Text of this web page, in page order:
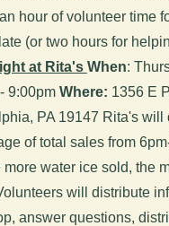
hour of volunteer time
(or two hours for
at Rita's When:
9:00pm Where: 1356 E
PA 19147 Rita's will
of total sales from
water ice sold, the
will distribute
answer questions,